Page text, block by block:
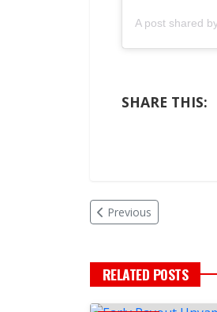
A post shared
SHARE THIS:
Previous
RELATED POSTS